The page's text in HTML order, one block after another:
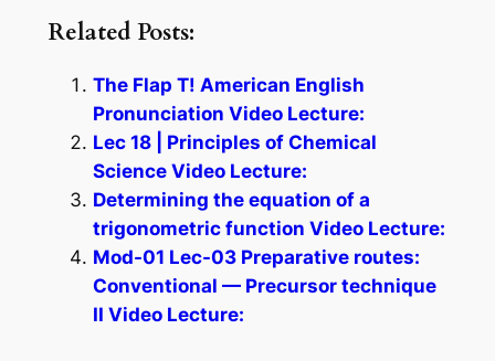
Related Posts:
The Flap T! American English
Pronunciation Video Lecture:
Lec 18 | Principles of Chemical
Science Video Lecture:
Determining the equation of a
trigonometric function Video Lecture:
Mod-01 Lec-03 Preparative routes:
Conventional — Precursor technique
II Video Lecture: